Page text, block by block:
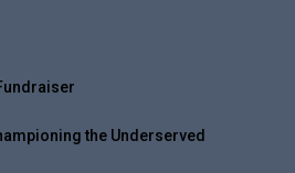
the Underserved